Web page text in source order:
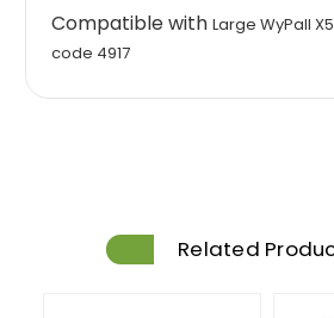
Compatible with Large WyPall
code 4917
Related